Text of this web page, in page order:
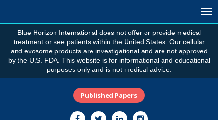
Blue Horizon International does not offer or provide medical
treatment or see patients within the United States. Our cellular
and exosome products are investigational and are not approved
by the U.S. FDA. This website is for informational and educational
purposes only and is not medical advice.
Published Papers